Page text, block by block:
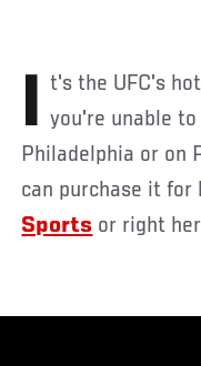
It's the UFC's hottest night this summer, and if you're unable to
Philadelphia or on
can purchase it for
Sports or right